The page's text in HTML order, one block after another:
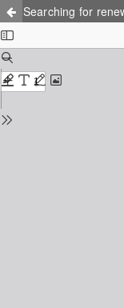
Searching for